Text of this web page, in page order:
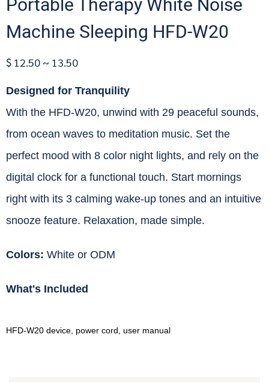
Portable Therapy White Noise
Machine Sleeping HFD-W20
$ 12.50 ~ 13.50
Designed for Tranquility
With the HFD-W20, unwind with 29 peaceful sounds,
from ocean waves to meditation music. Set the
perfect mood with 8 color night lights, and rely on the
digital clock for a functional touch. Start mornings
right with its 3 calming wake-up tones and an intuitive
snooze feature. Relaxation, made simple.
Colors: White or ODM
What's Included
HFD-W20 device, power cord, user manual